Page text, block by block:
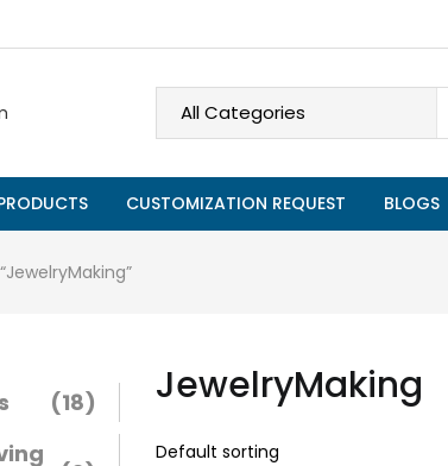
CUSTOMIZATION REQUEST BLOGS
JewelryMaking
(18)